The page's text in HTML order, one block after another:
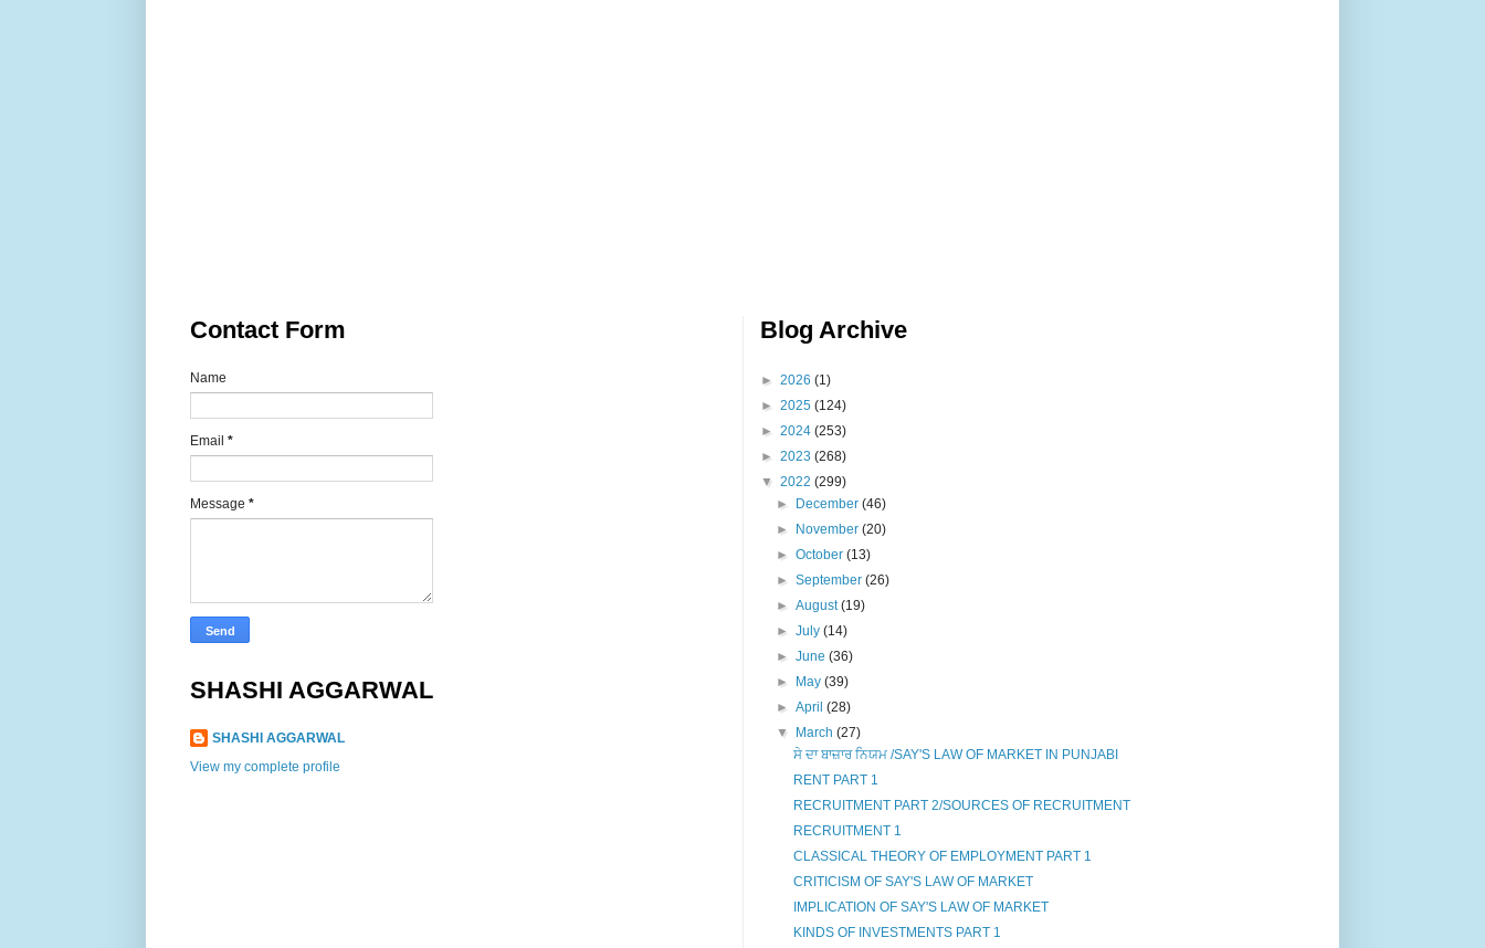
Contact Form
Name
Email *
Message *
SHASHI AGGARWAL
SHASHI AGGARWAL
View my complete profile
Blog Archive
► 2026 (1)
► 2025 (124)
► 2024 (253)
► 2023 (268)
▼ 2022 (299)
► December(46)
► November(20)
►October(13)
►September(26)
►August(19)
►July(14)
►June(36)
► May(39)
►April(28)
▼ March(27)
ਸੇ ਦਾ ਬਾਜ਼ਾਰ ਨਿਯਮ /SAY'S LAW OF MARKET IN PUNJABI
RENT PART 1
RECRUITMENT PART 2/SOURCES OF RECRUITMENT
RECRUITMENT 1
CLASSICAL THEORY OF EMPLOYMENT PART 1
CRITICISM OF SAY'S LAW OF MARKET
IMPLICATION OF SAY'S LAW OF MARKET
KINDS OF INVESTMENTS PART 1